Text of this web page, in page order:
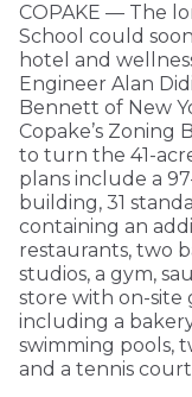
COPAKE — The
School could
hotel and
Engineer Alan
Bennett of New
Copake’s Zoning
to turn the 41-
plans include a
building, 31
containing an
restaurants, two
studios, a gym,
store with on-site
including a
swimming pools,
and a tennis